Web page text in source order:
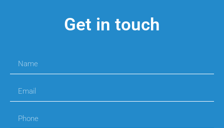
Get in touch